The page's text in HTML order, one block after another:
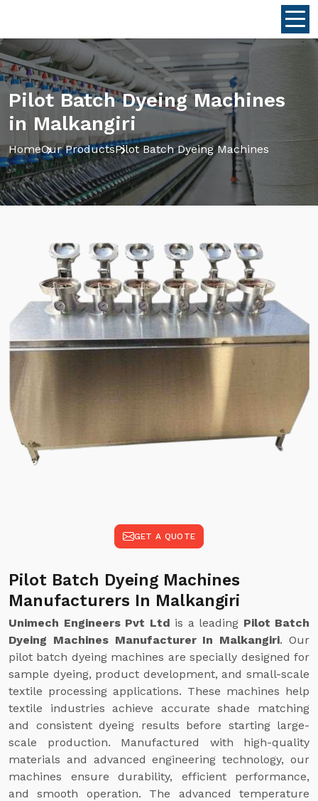
Pilot Batch Dyeing Machines
in Malkangiri
HomeOur ProductsPilot Batch Dyeing Machines
GET A QUOTE
Pilot Batch Dyeing Machines
Manufacturers In Malkangiri
Unimech Engineers Pvt Ltd is a leading Pilot Batch
Dyeing Machines Manufacturer In Malkangiri. Our
pilot batch dyeing machines are specially designed for
sample dyeing, product development, and small-scale
textile processing applications. These machines help
textile industries achieve accurate shade matching
and consistent dyeing results before starting large-
scale production. Manufactured with high-quality
materials and advanced engineering technology, our
machines ensure durability, efficient performance,
and smooth operation. The advanced temperature